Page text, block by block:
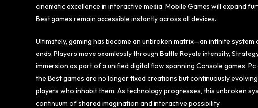
cinematic excellence in interactive media. Mobile Games will expand
Best games remain accessible instantly across all devices.
Ultimately, gaming has become an unbroken matrix—an infinite
ends. Players move seamlessly through Battle Royale intensity,
immersion as part of a unified digital flow spanning Console games,
the Best games are no longer fixed creations but continuously
players who inhabit them. As technology progresses, this unbroken
continuum of shared imagination and interactive possibility.